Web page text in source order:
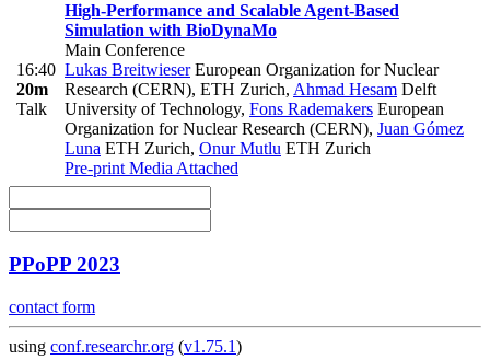
16:40
20m
Talk
High-Performance and Scalable Agent-Based
Simulation with BioDynaMo
Main Conference
Lukas BreitwieserEuropean Organization for Nuclear
Research (CERN), ETH Zurich, Ahmad Hesam Delft
University of Technology, Fons Rademakers European
Organization for Nuclear Research (CERN), Juan Gómez
Luna ETH Zurich, Onur Mutlu ETH Zurich
Pre-print Media Attached
PPoPP 2023
contact form
using conf.researchr.org (v1.75.1)